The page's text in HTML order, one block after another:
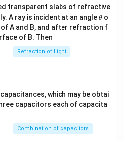
.
after a decimal and a non-
notation, only the
counts for significant
not significant.
transparent slabs of refractive
A ray is incident at an angle\t
et
θ o
A and B, and after refraction f
of B. Then
Refraction of Light
which may be obtai
capacitors each of capacita
Combination of capacitors